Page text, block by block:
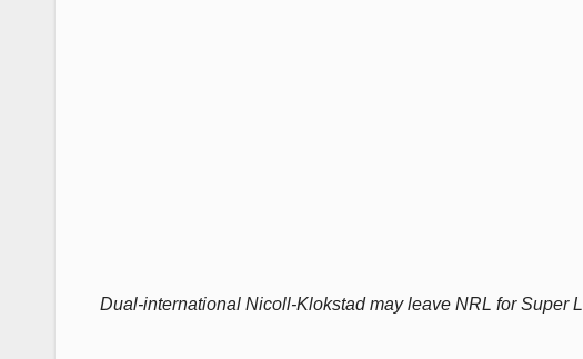
Dual-international Nicoll-Klokstad may leave NRL for Super